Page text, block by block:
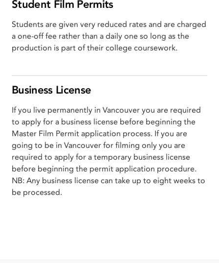
Student Film Permits
Students are given very reduced rates and are charged
a one-off fee rather than a daily one so long as the
production is part of their college coursework.
Business License
If you live permanently in Vancouver you are required
to apply for a business license before beginning the
Master Film Permit application process. If you are
going to be in Vancouver for filming only you are
required to apply for a temporary business license
before beginning the permit application procedure.
NB: Any business license can take up to eight weeks to
be processed.